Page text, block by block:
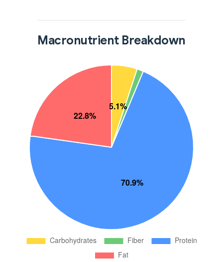
Macronutrient Breakdown